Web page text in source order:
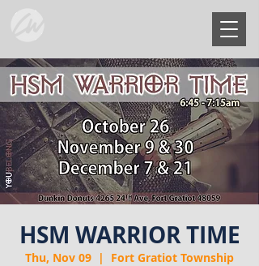
HSM WARRIOR TIME
Thu, Nov 09
  |
Fort Gratiot Township